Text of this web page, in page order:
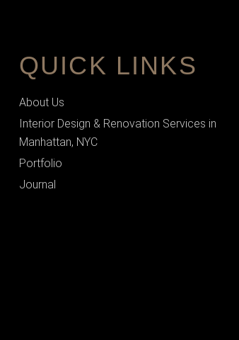
QUICK LINKS
About Us
Interior Design & Renovation Services in
Manhattan, NYC
Portfolio
Journal